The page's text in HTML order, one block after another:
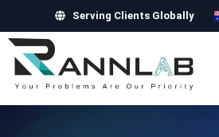
Serving Clients Globally